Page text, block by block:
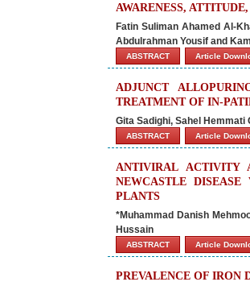
AWARENESS,
Fatin Suliman Ahamed Al-
Abdulrahman Yousif and
ABSTRACT Article
ADJUNCT
TREATMENT OF IN-
Gita Sadighi, Sahel Hemmati
ABSTRACT Article
ANTIVIRAL ACTIVITY
NEWCASTLE
PLANTS
*Muhammad Danish
Hussain
ABSTRACT Article
PREVALENCE OF IRON